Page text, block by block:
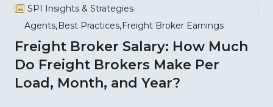
SPI Insights & Strategies
Agents Best Practices Freight Broker Earnings
Freight Broker Salary: How Much
Do Freight Brokers Make Per
Load, Month, and Year?